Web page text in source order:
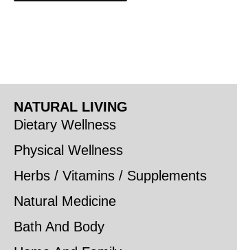
NATURAL LIVING
Dietary Wellness
Physical Wellness
Herbs / Vitamins / Supplements
Natural Medicine
Bath And Body